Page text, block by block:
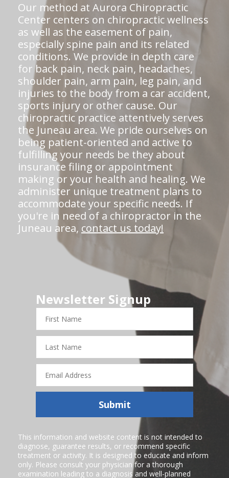
Our method at Aurora Chiropractic
Center centers on chiropractic wellness
as well as the easement of pain,
especially spine pain and its related
conditions. We provide in depth care
for back pain, neck pain, headaches,
shoulder pain, arm pain, leg pain, and
injuries to the body from a car accident,
sports injury or other cause. Our
chiropractic practice attentively serves
the Juneau area. We pride ourselves on
being patient-oriented and active to
fulfilling your needs be they about
insurance filing or appointment
making or your health and healing. We
administer unique treatment plans to
accommodate your specific needs. If
you're in need of a chiropractor in the
Juneau area, contact us today!
Newsletter Signup
Name
Name
Address
Submit
This information and website content is not intended to
diagnose, guarantee results, or recommend specific
treatment or activity. It is designed to educate and inform
only. Please consult your physician for a thorough
examination leading to a diagnosis and well-planned